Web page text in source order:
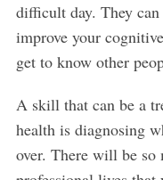
difficult day. They
improve your
get to know other
A skill that can be a
health is diagnosing
over. There will be so